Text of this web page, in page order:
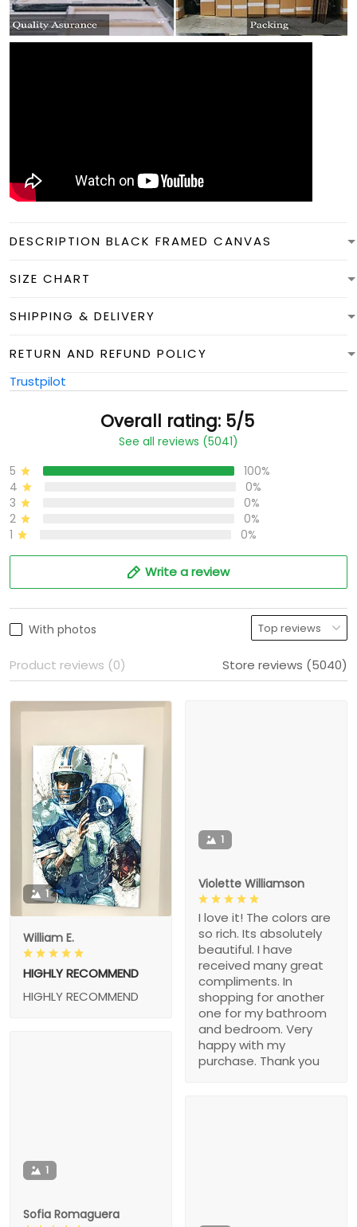
DESCRIPTION BLACK FRAMED CANVAS
SIZE CHART
SHIPPING & DELIVERY
RETURN AND REFUND POLICY
Trustpilot
Overall rating: 5/5
See all reviews (5041)
5
100%
4
0%
3
0%
2
0%
1
0%
Write a review
With photos
Product reviews (0) Store reviews (5040)
1
William E.
HIGHLY RECOMMEND
HIGHLY RECOMMEND
1
Violette Williamson
I love it! The colors are
so rich. Its absolutely
beautiful. I have
received many great
compliments. In
shopping for another
one for my bathroom
and bedroom. Very
happy with my
purchase. Thank you
1
Sofia Romaguera